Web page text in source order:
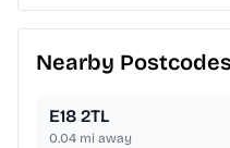
Nearby Postcodes
E18 2TL
0.04 mi away